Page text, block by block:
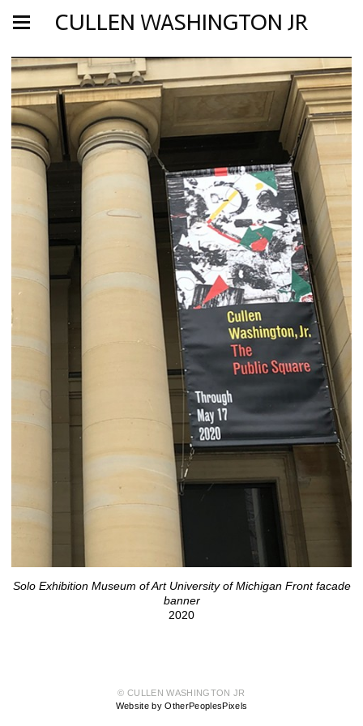
CULLEN WASHINGTON JR
Solo Exhibition Museum of Art University of Michigan Front facade
banner
2020
© CULLEN WASHINGTON JR
Website by OtherPeoplesPixels